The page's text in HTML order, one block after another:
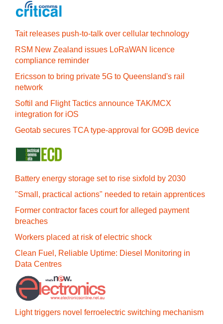
Tait releases push-to-talk over cellular technology
RSM New Zealand issues LoRaWAN licence
compliance reminder
Ericsson to bring private 5G to Queensland's rail
network
Softil and Flight Tactics announce TAK/MCX
integration for iOS
Geotab secures TCA type-approval for GO9B device
Battery energy storage set to rise sixfold by 2030
"Small, practical actions" needed to retain apprentices
Former contractor faces court for alleged payment
breaches
Workers placed at risk of electric shock
Clean Fuel, Reliable Uptime: Diesel Monitoring in
Data Centres
Light triggers novel ferroelectric switching mechanism